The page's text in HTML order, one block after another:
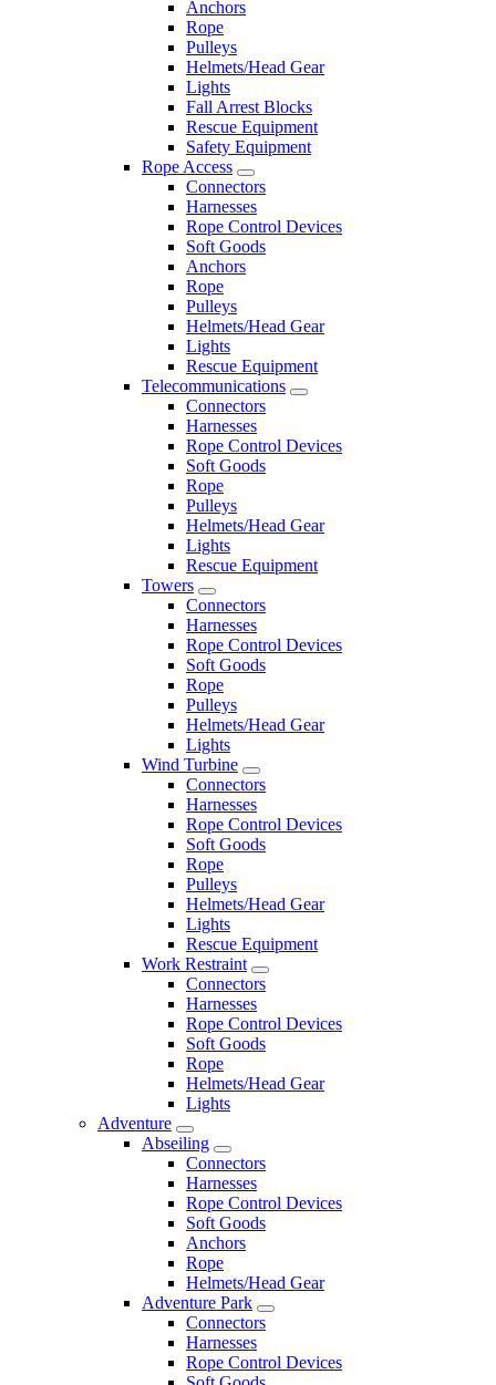
Anchors
Rope
Pulleys
Helmets/Head Gear
Lights
Fall Arrest Blocks
Rescue Equipment
Safety Equipment
Rope Access
Connectors
Harnesses
Rope Control Devices
Soft Goods
Anchors
Rope
Pulleys
Helmets/Head Gear
Lights
Rescue Equipment
Telecommunications
Connectors
Harnesses
Rope Control Devices
Soft Goods
Rope
Pulleys
Helmets/Head Gear
Lights
Rescue Equipment
Towers
Connectors
Harnesses
Rope Control Devices
Soft Goods
Rope
Pulleys
Helmets/Head Gear
Lights
Wind Turbine
Connectors
Harnesses
Rope Control Devices
Soft Goods
Rope
Pulleys
Helmets/Head Gear
Lights
Rescue Equipment
Work Restraint
Connectors
Harnesses
Rope Control Devices
Soft Goods
Rope
Helmets/Head Gear
Lights
Adventure
Abseiling
Connectors
Harnesses
Rope Control Devices
Soft Goods
Anchors
Rope
Helmets/Head Gear
Adventure Park
Connectors
Harnesses
Rope Control Devices